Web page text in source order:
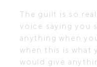
The guilt is so
voice saying you
anything when
when this is what
would give